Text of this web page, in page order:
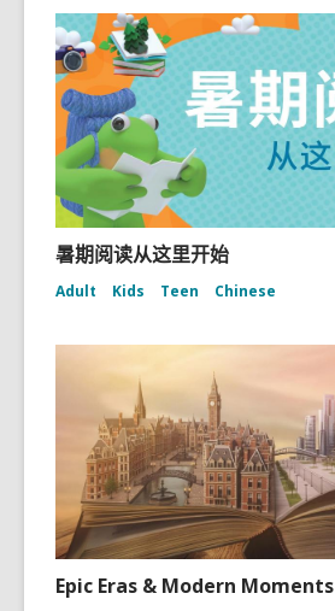
暑期阅读从这里开始
Adult Kids Teen Chinese
Epic Eras & Modern Moments